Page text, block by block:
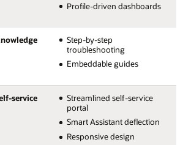
Profile-driven dashboards
Step-by-step
troubleshooting
Embeddable guides
service
Streamlined self-service
portal
Smart Assistant deflection
Responsive design